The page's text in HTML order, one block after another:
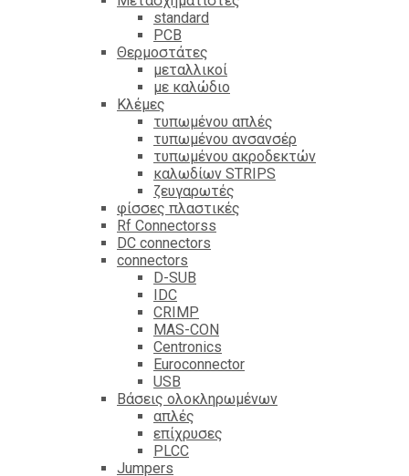
standard
PCB
Θερμοστάτες
μεταλλικοί
με καλώδιο
Κλέμες
τυπωμένου απλές
τυπωμένου ανσανσέρ
τυπωμένου ακροδεκτών
καλωδίων STRIPS
ζευγαρωτές
φίσσες πλαστικές
Rf Connectorss
DC connectors
connectors
D-SUB
IDC
CRIMP
MAS-CON
Centronics
Euroconnector
USB
Βάσεις ολοκληρωμένων
απλές
επίχρυσες
PLCC
Jumpers